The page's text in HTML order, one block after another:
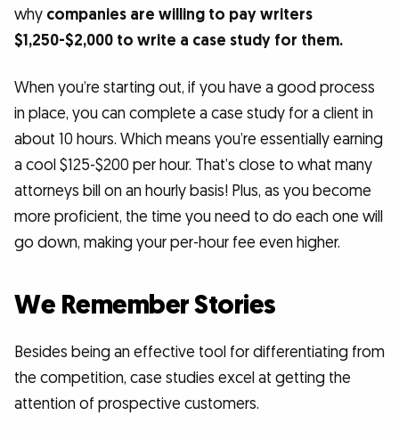
why companies are willing to pay writers
$1,250-$2,000 to write a case study for them.
When you’re starting out, if you have a good process
in place, you can complete a case study for a client in
about 10 hours. Which means you’re essentially earning
a cool $125-$200 per hour. That’s close to what many
attorneys bill on an hourly basis! Plus, as you become
more proficient, the time you need to do each one will
go down, making your per-hour fee even higher.
We Remember Stories
Besides being an effective tool for differentiating from
the competition, case studies excel at getting the
attention of prospective customers.